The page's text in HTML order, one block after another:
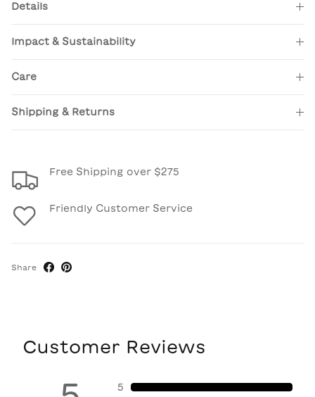
Details
Impact & Sustainability
Care
Shipping & Returns
Free Shipping over $275
Friendly Customer Service
Share
Customer Reviews
5